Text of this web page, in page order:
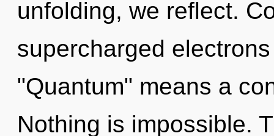
unfolding, we reflect.
supercharged
"Quantum" means a
Nothing is impossible.